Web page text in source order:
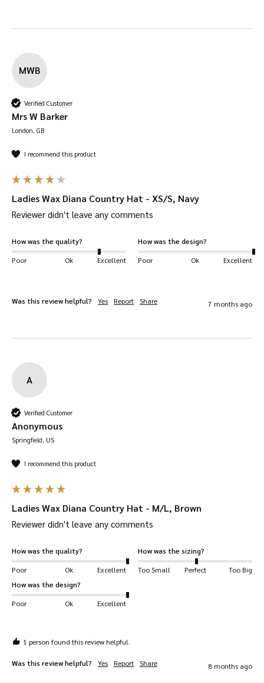
MWB
Verified Customer
Mrs W Barker
London, GB
I recommend this product
Ladies Wax Diana Country Hat - XS/S, Navy
Reviewer didn't leave any comments
How was the quality?
Poor
Ok Excellent
How was the design?
Poor
Ok Excellent
Was this review helpful? Yes Report Share 7 months ago
A
Verified Customer
Anonymous
Springfield, US
I recommend this product
Ladies Wax Diana Country Hat - M/L, Brown
Reviewer didn't leave any comments
How was the quality?
Poor
Ok Excellent
How was the sizing?
Too Small
Perfect
Too Big
How was the design?
Poor
Ok Excellent
1 person found this review helpful.
Was this review helpful? Yes Report Share 8 months ago